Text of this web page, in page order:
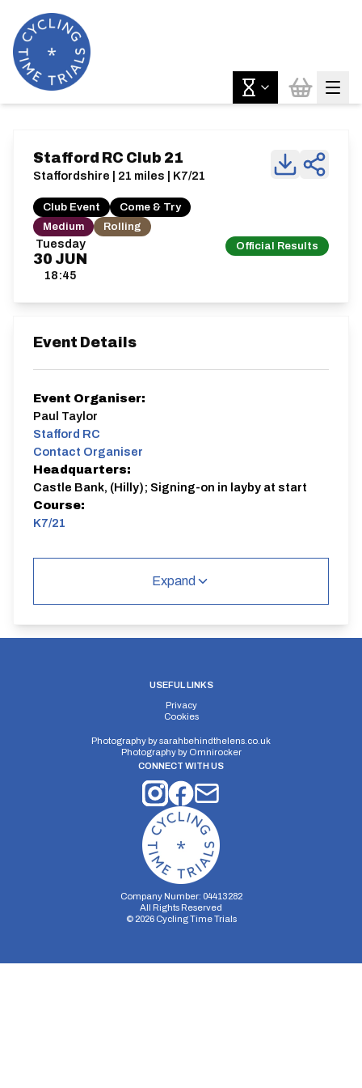
Tuesday
30 JUN
18:45
Official Results
Stafford RC Club 21
Staffordshire | 21 miles | K7/21
Club Event
Come & Try
Medium
Rolling
Event Details
Event Organiser:
Paul Taylor
Stafford RC
Contact Organiser
Headquarters:
Castle Bank, (Hilly); Signing-on in layby at start
Course:
K7/21
Elv Gain:
Expand
USEFUL LINKS
Privacy
Cookies
Photography bysarahbehindthelens.co.uk
Photography by Omnirocker
CONNECT WITH US
Company Number: 04413282
All Rights Reserved
© 2026Cycling Time Trials